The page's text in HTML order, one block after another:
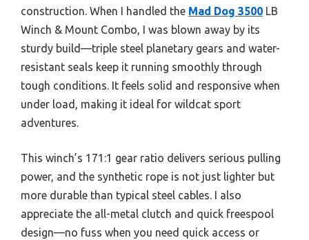
construction. When I handled the Mad Dog 3500 LB
Winch & Mount Combo, I was blown away by its
sturdy build—triple steel planetary gears and water-
resistant seals keep it running smoothly through
tough conditions. It feels solid and responsive when
under load, making it ideal for wildcat sport
adventures.
This winch’s 171:1 gear ratio delivers serious pulling
power, and the synthetic rope is not just lighter but
more durable than typical steel cables. I also
appreciate the all-metal clutch and quick freespool
design—no fuss when you need quick access or